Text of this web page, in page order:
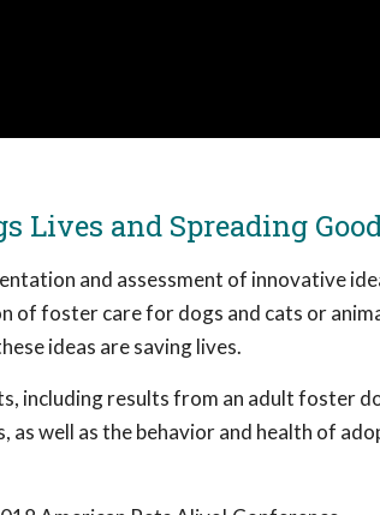
Lives and Spreading
and assessment of innovative
of foster care for dogs and cats or
ideas are saving lives.
including results from an adult foster
well as the behavior and health of